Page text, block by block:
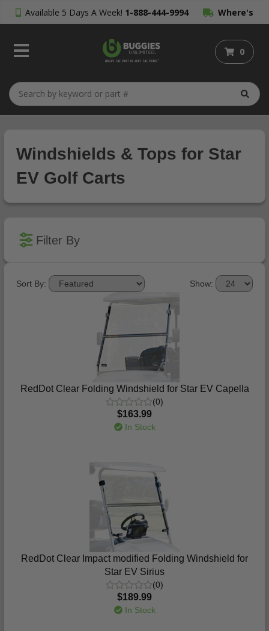
Available 5 Days A Week! 1-888-444-9994 Where's
My Order?
0
Windshields & Tops for Star
EV Golf Carts
Filter By
Show:
Sort By:
RedDot Clear Folding Windshield for Star EV Capella
(0)
$163.99
In Stock
RedDot Clear Impact modified Folding Windshield for
Star EV Sirius
(0)
$189.99
In Stock